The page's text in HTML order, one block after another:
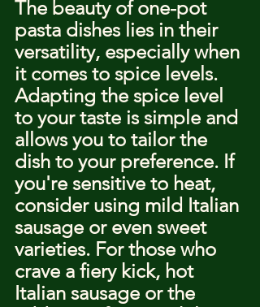
The beauty of one-pot
pasta dishes lies in their
versatility, especially when
it comes to spice levels.
Adapting the spice level
to your taste is simple and
allows you to tailor the
dish to your preference. If
you're sensitive to heat,
consider using mild Italian
sausage or even sweet
varieties. For those who
crave a fiery kick, hot
Italian sausage or the